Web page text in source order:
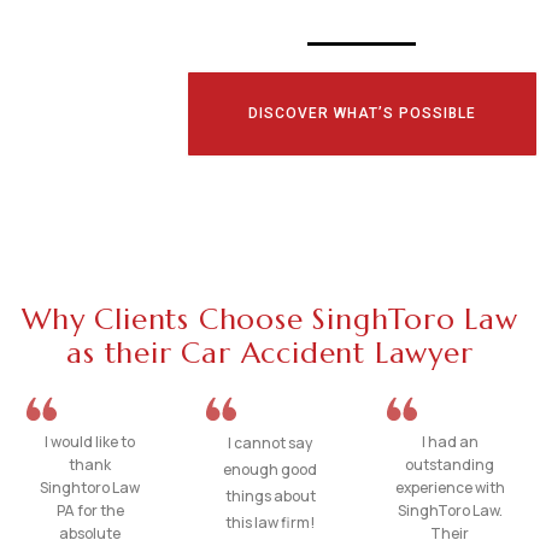
DISCOVER WHAT’S POSSIBLE
Why Clients Choose SinghToro Law
as their Car Accident Lawyer
I would like to
thank
Singhtoro Law
PA for the
absolute
I cannot say
enough good
things about
this law firm!
I had an
outstanding
experience with
SinghToro Law.
Their